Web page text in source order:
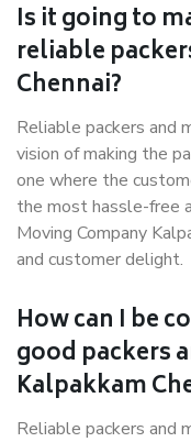
Is it going to
reliable
Chennai?
Reliable packers and
vision of making the
one where the
the most hassle-free
Moving Company
and customer delight.
How can I be
good packers
Kalpakkam
Reliable packers and